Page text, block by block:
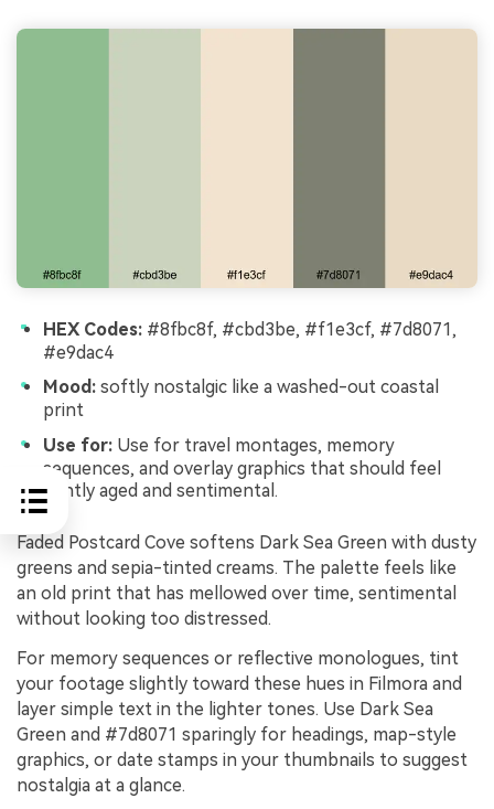
HEX Codes: #8fbc8f, #cbd3be, #f1e3cf, #7d8071,
#e9dac4
Mood: softly nostalgic like a washed-out coastal
print
Use for: Use for travel montages, memory
sequences, and overlay graphics that should feel
gently aged and sentimental.
Faded Postcard Cove softens Dark Sea Green with dusty
greens and sepia-tinted creams. The palette feels like
an old print that has mellowed over time, sentimental
without looking too distressed.
For memory sequences or reflective monologues, tint
your footage slightly toward these hues in Filmora and
layer simple text in the lighter tones. Use Dark Sea
Green and #7d8071 sparingly for headings, map-style
graphics, or date stamps in your thumbnails to suggest
nostalgia at a glance.